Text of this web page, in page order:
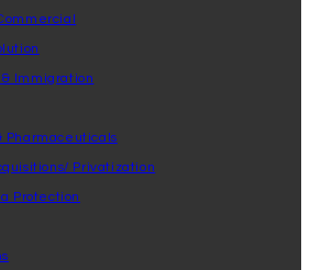
Immigration
Pharmaceuticals
Privatization
Protection